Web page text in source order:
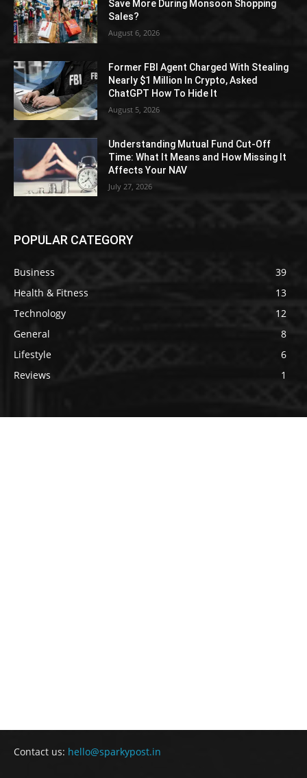
Save More During Monsoon Shopping
Sales?
August 6, 2026
Former FBI Agent Charged With Stealing
Nearly $1 Million In Crypto, Asked
ChatGPT How To Hide It
August 5, 2026
Understanding Mutual Fund Cut-Off
Time: What It Means and How Missing It
Affects Your NAV
July 27, 2026
POPULAR CATEGORY
Business
39
Health & Fitness
13
Technology
12
General
8
Lifestyle
6
Reviews
1
Contact us: hello@sparkypost.in